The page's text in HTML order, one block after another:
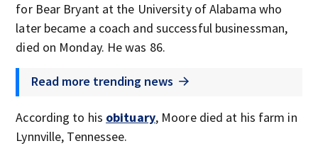
for Bear Bryant at the University of Alabama who
later became a coach and successful businessman,
died on Monday. He was 86.
Read more trending news
According to his obituary, Moore died at his farm in
Lynnville, Tennessee.